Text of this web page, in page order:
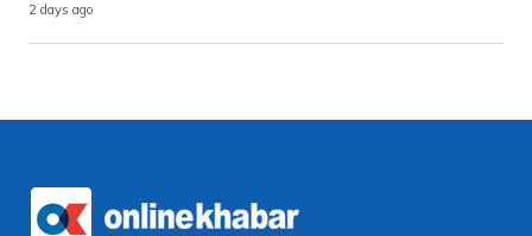
2 days ago